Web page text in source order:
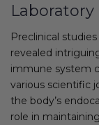
Preclinical
revealed
immune system
various scientific
the body’s
role in